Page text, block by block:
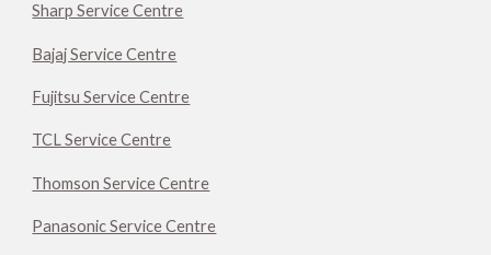
Sharp Service Centre
Bajaj Service Centre
Fujitsu Service Centre
TCL Service Centre
Thomson Service Centre
Panasonic Service Centre